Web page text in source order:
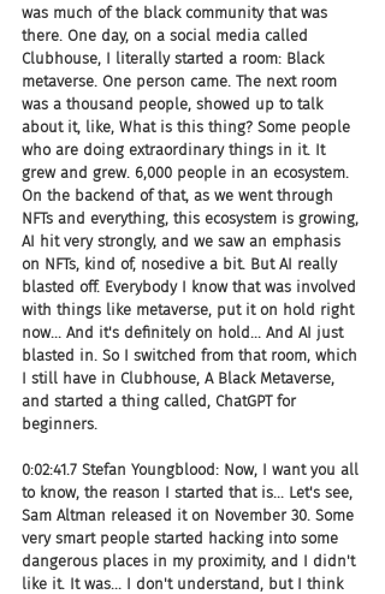
was much of the black community that was
there. One day, on a social media called
Clubhouse, I literally started a room: Black
metaverse. One person came. The next room
was a thousand people, showed up to talk
about it, like, What is this thing? Some people
who are doing extraordinary things in it. It
grew and grew. 6,000 people in an ecosystem.
On the backend of that, as we went through
NFTs and everything, this ecosystem is growing,
AI hit very strongly, and we saw an emphasis
on NFTs, kind of, nosedive a bit. But AI really
blasted off. Everybody I know that was involved
with things like metaverse, put it on hold right
now... And it's definitely on hold... And AI just
blasted in. So I switched from that room, which
I still have in Clubhouse, A Black Metaverse,
and started a thing called, ChatGPT for
beginners.
0:02:41.7 Stefan Youngblood: Now, I want you all
to know, the reason I started that is... Let's see,
Sam Altman released it on November 30. Some
very smart people started hacking into some
dangerous places in my proximity, and I didn't
like it. It was... I don't understand, but I think